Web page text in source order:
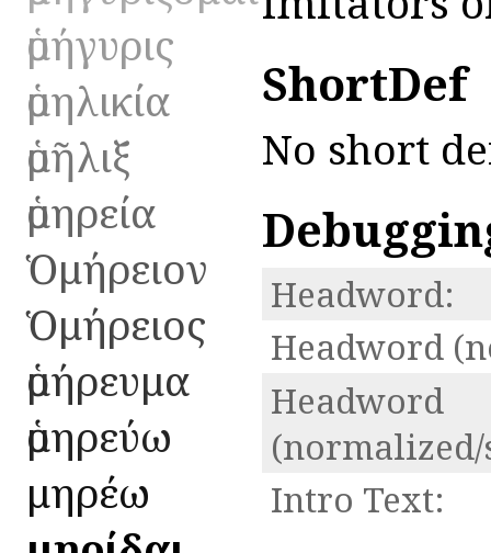
ὁμήγυρις
ὁμηλικία
ὁμῆλιξ
ὁμηρεία
Ὁμήρειον
Ὁμήρειος
ὁμήρευμα
ὁμηρεύω
ὁμηρέω
ShortDef
No short
Headword:
Headword
Headword
Intro Text: